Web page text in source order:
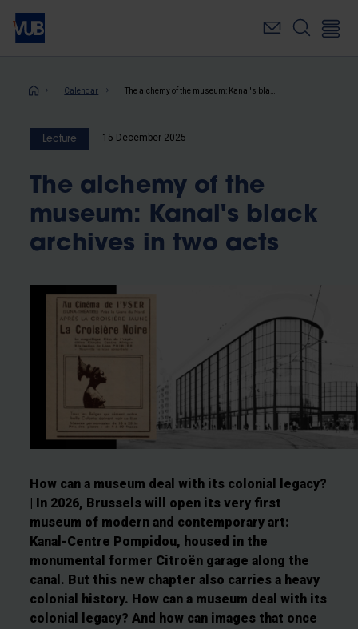
Skip
main
Breadcrumb
Calendar
Lecture 15 December 2025
The alchemy of the
museum: Kanal's black
archives in two acts
How can a museum deal with its colonial legacy?
| In 2026, Brussels will open its very first
museum of modern and contemporary art:
Kanal-Centre Pompidou, housed in the
monumental former Citroën garage along the
canal. But this new chapter also carries a heavy
colonial history. How can a museum deal with its
colonial legacy? And how can images that once